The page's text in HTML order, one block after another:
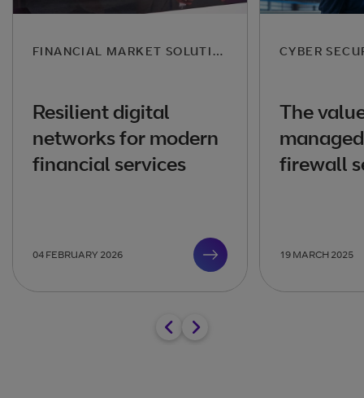
FINANCIAL MARKET SOLUTIONS
Resilient digital
networks for modern
financial services
04 FEBRUARY 2026
CYBER
The
firewall
19 MARCH 2025